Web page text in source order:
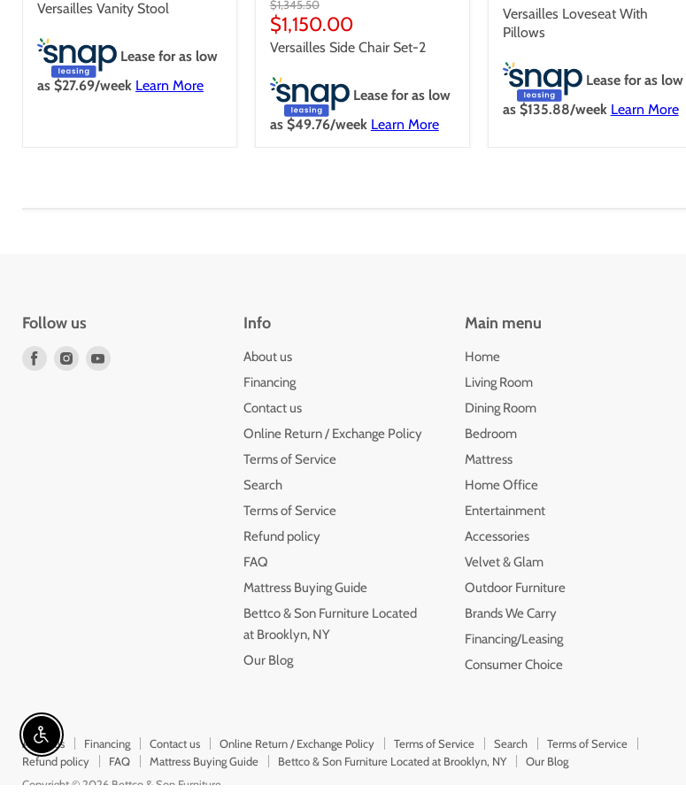
price
Versailles Vanity Stool
Lease for as low
as $27.69/week Learn More
Original
price
$1,345.50
Current
price
$1,150.00
Versailles Side Chair Set-2
Lease for as low
as $49.76/week Learn More
Versailles Loveseat With
Pillows
Lease for as low
as $135.88/week Learn More
Follow us
Find
Find
Info
About us
Financing
Contact us
Online Return / Exchange Policy
Terms of Service
Search
Terms of Service
Refund policy
FAQ
Mattress Buying Guide
Bettco & Son Furniture Located
at Brooklyn, NY
Our Blog
Main menu
Home
Living Room
Dining Room
Bedroom
Mattress
Home Office
Entertainment
Accessories
Velvet & Glam
Outdoor Furniture
Brands We Carry
Financing/Leasing
Consumer Choice
About us Financing Contact us Online Return / Exchange Policy Terms of Service Search
Terms of Service
Refund policy
FAQ Mattress Buying Guide Bettco & Son Furniture Located at Brooklyn, NY
Our Blog
Copyright © 2026 Bettco & Son Furniture.
Enable accessibility